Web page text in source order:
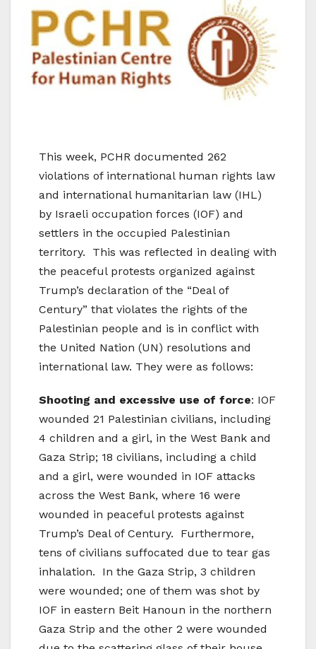
This week, PCHR documented 262
violations of international human rights law
and international humanitarian law (IHL)
by Israeli occupation forces (IOF) and
settlers in the occupied Palestinian
territory. This was reflected in dealing with
the peaceful protests organized against
Trump’s declaration of the “Deal of
Century” that violates the rights of the
Palestinian people and is in conflict with
the United Nation (UN) resolutions and
international law. They were as follows:
Shooting and excessive use of force: IOF
wounded 21 Palestinian civilians, including
4 children and a girl, in the West Bank and
Gaza Strip; 18 civilians, including a child
and a girl, were wounded in IOF attacks
across the West Bank, where 16 were
wounded in peaceful protests against
Trump’s Deal of Century. Furthermore,
tens of civilians suffocated due to tear gas
inhalation. In the Gaza Strip, 3 children
were wounded; one of them was shot by
IOF in eastern Beit Hanoun in the northern
Gaza Strip and the other 2 were wounded